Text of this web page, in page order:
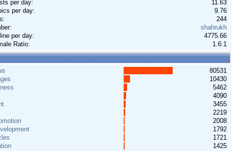
per day:
11.63
per day:
9.76
244
shahrukh
per day:
4775.66
Ratio:
1.6:1
80531
10430
5462
4090
3455
2219
2008
1792
1721
1425